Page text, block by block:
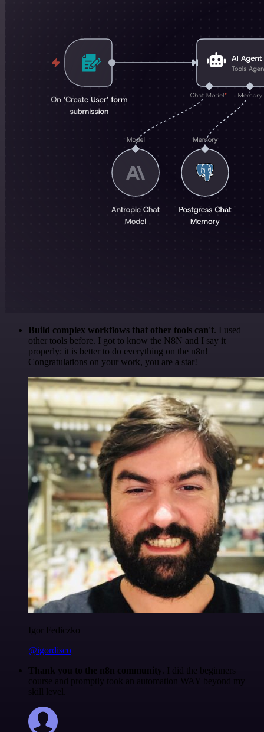
Build complex workflows that other tools can't. I used
other tools before. I got to know the N8N and I say it
properly: it is better to do everything on the n8n!
Congratulations on your work, you are a star!
Igor Fediczko
@igordisco
Thank you to the n8n community . I did the beginners
course and promptly took an automation WAY beyond my
skill level.